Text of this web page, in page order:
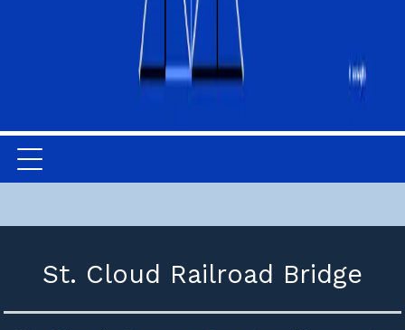
St. Cloud Railroad Bridge